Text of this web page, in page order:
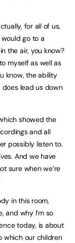
for all of us,
go to a
the air, you know?
myself as well as
know, the ability
lead us down
showed the
and all
possibly listen to.
And we have
sure when we’re
in this room,
and why I’m so
today, is about
which our children